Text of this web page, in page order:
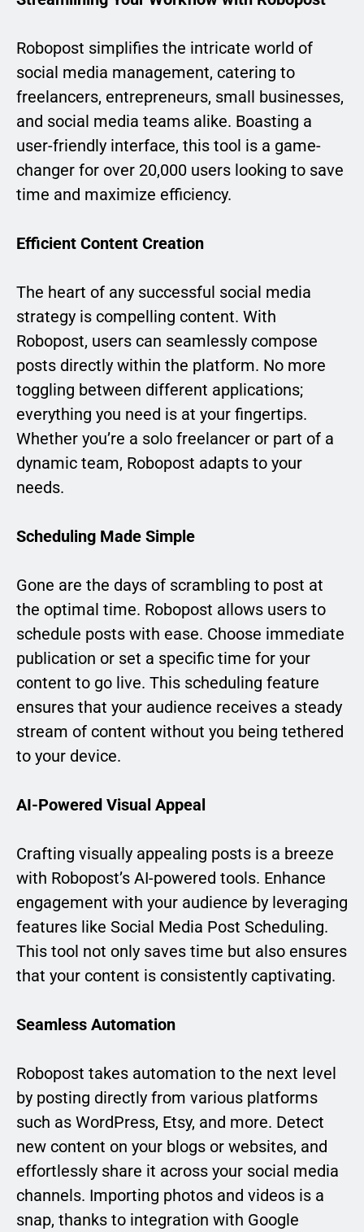
Robopost simplifies the intricate world of
social media management, catering to
freelancers, entrepreneurs, small businesses,
and social media teams alike. Boasting a
user-friendly interface, this tool is a game-
changer for over 20,000 users looking to save
time and maximize efficiency.
Efficient Content Creation
The heart of any successful social media
strategy is compelling content. With
Robopost, users can seamlessly compose
posts directly within the platform. No more
toggling between different applications;
everything you need is at your fingertips.
Whether you’re a solo freelancer or part of a
dynamic team, Robopost adapts to your
needs.
Scheduling Made Simple
Gone are the days of scrambling to post at
the optimal time. Robopost allows users to
schedule posts with ease. Choose immediate
publication or set a specific time for your
content to go live. This scheduling feature
ensures that your audience receives a steady
stream of content without you being tethered
to your device.
AI-Powered Visual Appeal
Crafting visually appealing posts is a breeze
with Robopost’s AI-powered tools. Enhance
engagement with your audience by leveraging
features like Social Media Post Scheduling.
This tool not only saves time but also ensures
that your content is consistently captivating.
Seamless Automation
Robopost takes automation to the next level
by posting directly from various platforms
such as WordPress, Etsy, and more. Detect
new content on your blogs or websites, and
effortlessly share it across your social media
channels. Importing photos and videos is a
snap, thanks to integration with Google